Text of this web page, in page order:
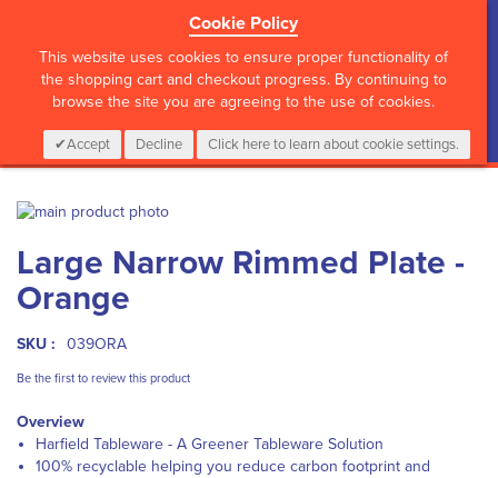
Cookie Policy
This website uses cookies to ensure proper functionality of
the shopping cart and checkout progress. By continuing to
browse the site you are agreeing to the use of cookies.
Accept Decline Click here to learn about cookie settings.
CALL :01 835 2411 My Cart
0 Items Login
Skip
the
end
of
images
to
the
beginning
the
gallery
Large Narrow Rimmed Plate -
Orange
SKU : 039ORA
Be the first to review this product
Overview
Harfield Tableware - A Greener Tableware Solution
100% recyclable helping you reduce carbon footprint and